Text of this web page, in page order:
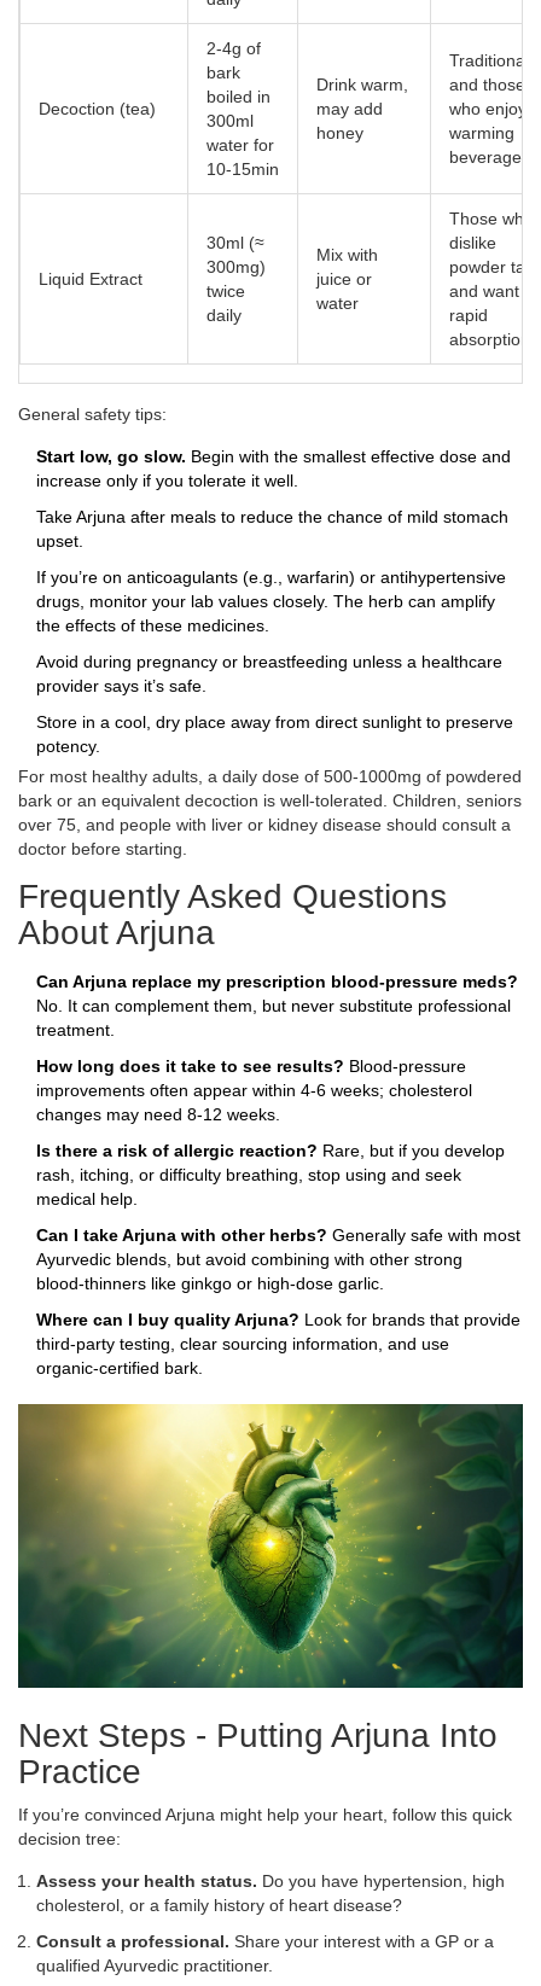
Decoction (tea)
2‑4g of
bark
boiled in
300ml
water for
10‑15min
Drink warm,
may add
honey
and those
who enjoy a
warming
beverage
Liquid Extract
30ml (≈
300mg)
twice
daily
Mix with
juice or
water
Those who
dislike
powder
and want
rapid
absorption
General safety tips:
Start low, go slow. Begin with the smallest effective dose and
increase only if you tolerate it well.
Take Arjuna after meals to reduce the chance of mild stomach
upset.
If you’re on anticoagulants (e.g., warfarin) or antihypertensive
drugs, monitor your lab values closely. The herb can amplify
the effects of these medicines.
Avoid during pregnancy or breastfeeding unless a healthcare
provider says it’s safe.
Store in a cool, dry place away from direct sunlight to preserve
potency.
For most healthy adults, a daily dose of 500‑1000mg of powdered
bark or an equivalent decoction is well‑tolerated. Children, seniors
over 75, and people with liver or kidney disease should consult a
doctor before starting.
Frequently Asked Questions
About Arjuna
Can Arjuna replace my prescription blood‑pressure meds?
No. It can complement them, but never substitute professional
treatment.
How long does it take to see results? Blood‑pressure
improvements often appear within 4‑6 weeks; cholesterol
changes may need 8‑12 weeks.
Is there a risk of allergic reaction? Rare, but if you develop
rash, itching, or difficulty breathing, stop using and seek
medical help.
Can I take Arjuna with other herbs? Generally safe with most
Ayurvedic blends, but avoid combining with other strong
blood‑thinners like ginkgo or high‑dose garlic.
Where can I buy quality Arjuna? Look for brands that provide
third‑party testing, clear sourcing information, and use
organic‑certified bark.
Next Steps - Putting Arjuna Into
Practice
If you’re convinced Arjuna might help your heart, follow this quick
decision tree:
Assess your health status. Do you have hypertension, high
cholesterol, or a family history of heart disease?
Consult a professional. Share your interest with a GP or a
qualified Ayurvedic practitioner.